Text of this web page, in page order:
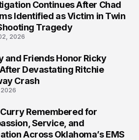
Continues After Chad
Identified as Victim in Twin
Tragedy
2026
and Friends Honor Ricky
Devastating Ritchie
Crash
Remembered for
Service, and
Across Oklahoma’s EMS